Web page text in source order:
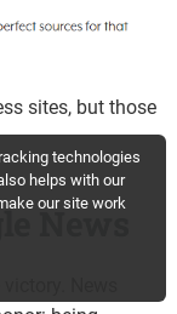
technologies
helps with our
our site work
sites, but those
News
News